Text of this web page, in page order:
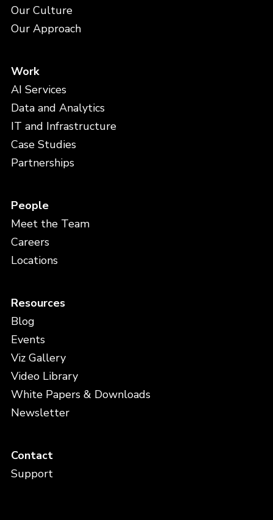
Our Culture
Our Approach
Work
AI Services
Data and Analytics
IT and Infrastructure
Case Studies
Partnerships
People
Meet the Team
Careers
Locations
Resources
Blog
Events
Viz Gallery
Video Library
White Papers & Downloads
Newsletter
Contact
Support